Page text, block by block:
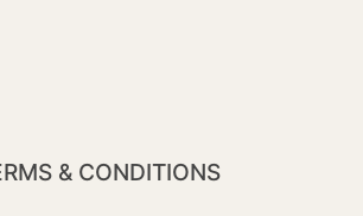
& CONDITIONS